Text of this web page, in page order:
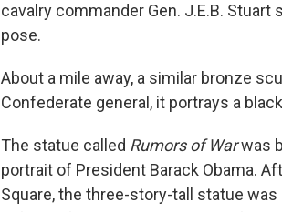
cavalry commander Gen. J.E.B.
pose.
About a mile away, a similar bronze
Confederate general, it portrays a
The statue called Rumors of Warwas
portrait of President Barack Obama.
Square, the three-story-tall statue